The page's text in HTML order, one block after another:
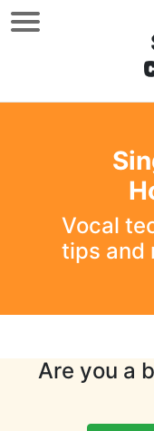
Vocal
tips and
Are you a